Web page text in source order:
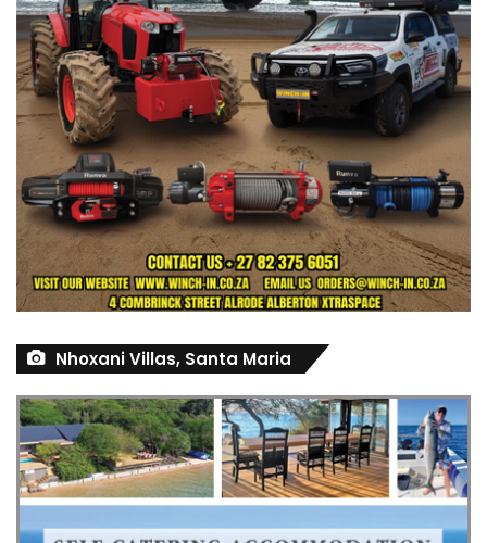
Nhoxani Villas, Santa Maria